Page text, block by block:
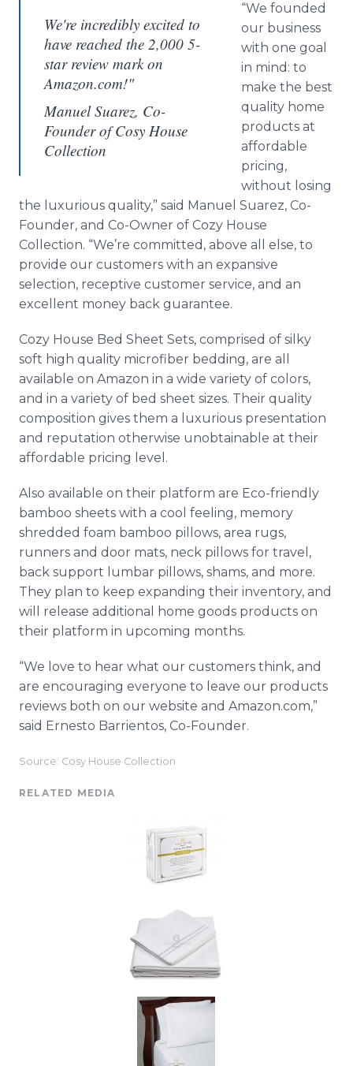
We're incredibly excited to
have reached the 2,000 5-
star review mark on
Amazon.com!"
Manuel Suarez, Co-
Founder of Cosy House
Collection
“We founded
our business
with one goal
in mind: to
make the best
quality home
products at
affordable
pricing,
without losing
the luxurious quality,” said Manuel Suarez, Co-
Founder, and Co-Owner of Cozy House
Collection. “We’re committed, above all else, to
provide our customers with an expansive
selection, receptive customer service, and an
excellent money back guarantee.
Cozy House Bed Sheet Sets, comprised of silky
soft high quality microfiber bedding, are all
available on Amazon in a wide variety of colors,
and in a variety of bed sheet sizes. Their quality
composition gives them a luxurious presentation
and reputation otherwise unobtainable at their
affordable pricing level.
Also available on their platform are Eco-friendly
bamboo sheets with a cool feeling, memory
shredded foam bamboo pillows, area rugs,
runners and door mats, neck pillows for travel,
back support lumbar pillows, shams, and more.
They plan to keep expanding their inventory, and
will release additional home goods products on
their platform in upcoming months.
“We love to hear what our customers think, and
are encouraging everyone to leave our products
reviews both on our website and Amazon.com,”
said Ernesto Barrientos, Co-Founder.
Source: Cosy House Collection
RELATED MEDIA